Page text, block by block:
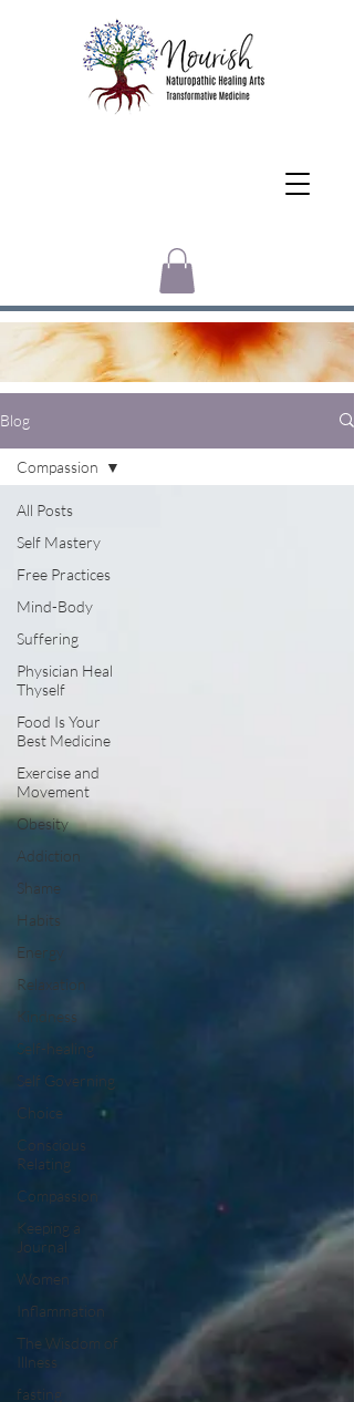
Blog
All Posts
Self Mastery
Free Practices
Mind-Body
Suffering
Physician Heal
Thyself
Food Is Your
Best Medicine
Exercise and
Movement
Obesity
Addiction
Shame
Habits
Energy
Relaxation
Kindness
Self-healing
Self Governing
Choice
Conscious
Relating
Compassion
Keeping a
Journal
Women
Inflammation
The Wisdom of
Illness
fasting
Compassion